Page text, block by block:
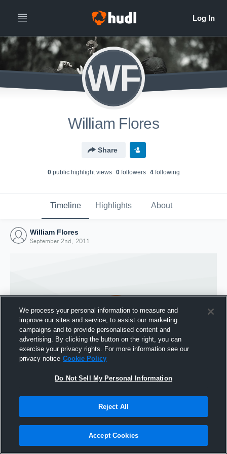
WF
William Flores
Share
0public highlight views 0followers 4following
Timeline Highlights About
William Flores
September 2nd, 2011
Joined Hudl
We process your personal information to measure and
improve our sites and service, to assist our marketing
campaigns and to provide personalised content and
advertising. By clicking the button on the right, you can
exercise your privacy rights. For more information see our
privacy notice Cookie Policy
Do Not Sell My Personal Information
Reject All
Accept Cookies